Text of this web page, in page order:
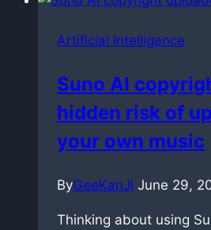
Artificial Intelligence
Suno AI
hidden risk of
your own music
ByGeeKanJi June 29,
Thinking about using